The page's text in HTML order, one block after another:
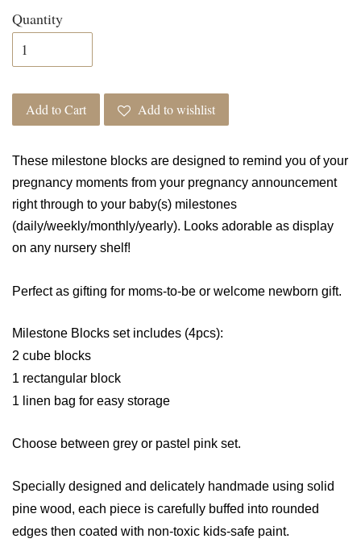
Quantity
Add to Cart Add to wishlist
These milestone blocks are designed to remind you of your
pregnancy moments from your pregnancy announcement
right through to your baby(s) milestones
(daily/weekly/monthly/yearly). Looks adorable as display
on any nursery shelf!
Perfect as gifting for moms-to-be or welcome newborn gift.
Milestone Blocks set includes (4pcs):
2 cube blocks
1 rectangular block
1 linen bag for easy storage
Choose between grey or pastel pink set.
Specially designed and delicately handmade using solid
pine wood, each piece is carefully buffed into rounded
edges then coated with non-toxic kids-safe paint.